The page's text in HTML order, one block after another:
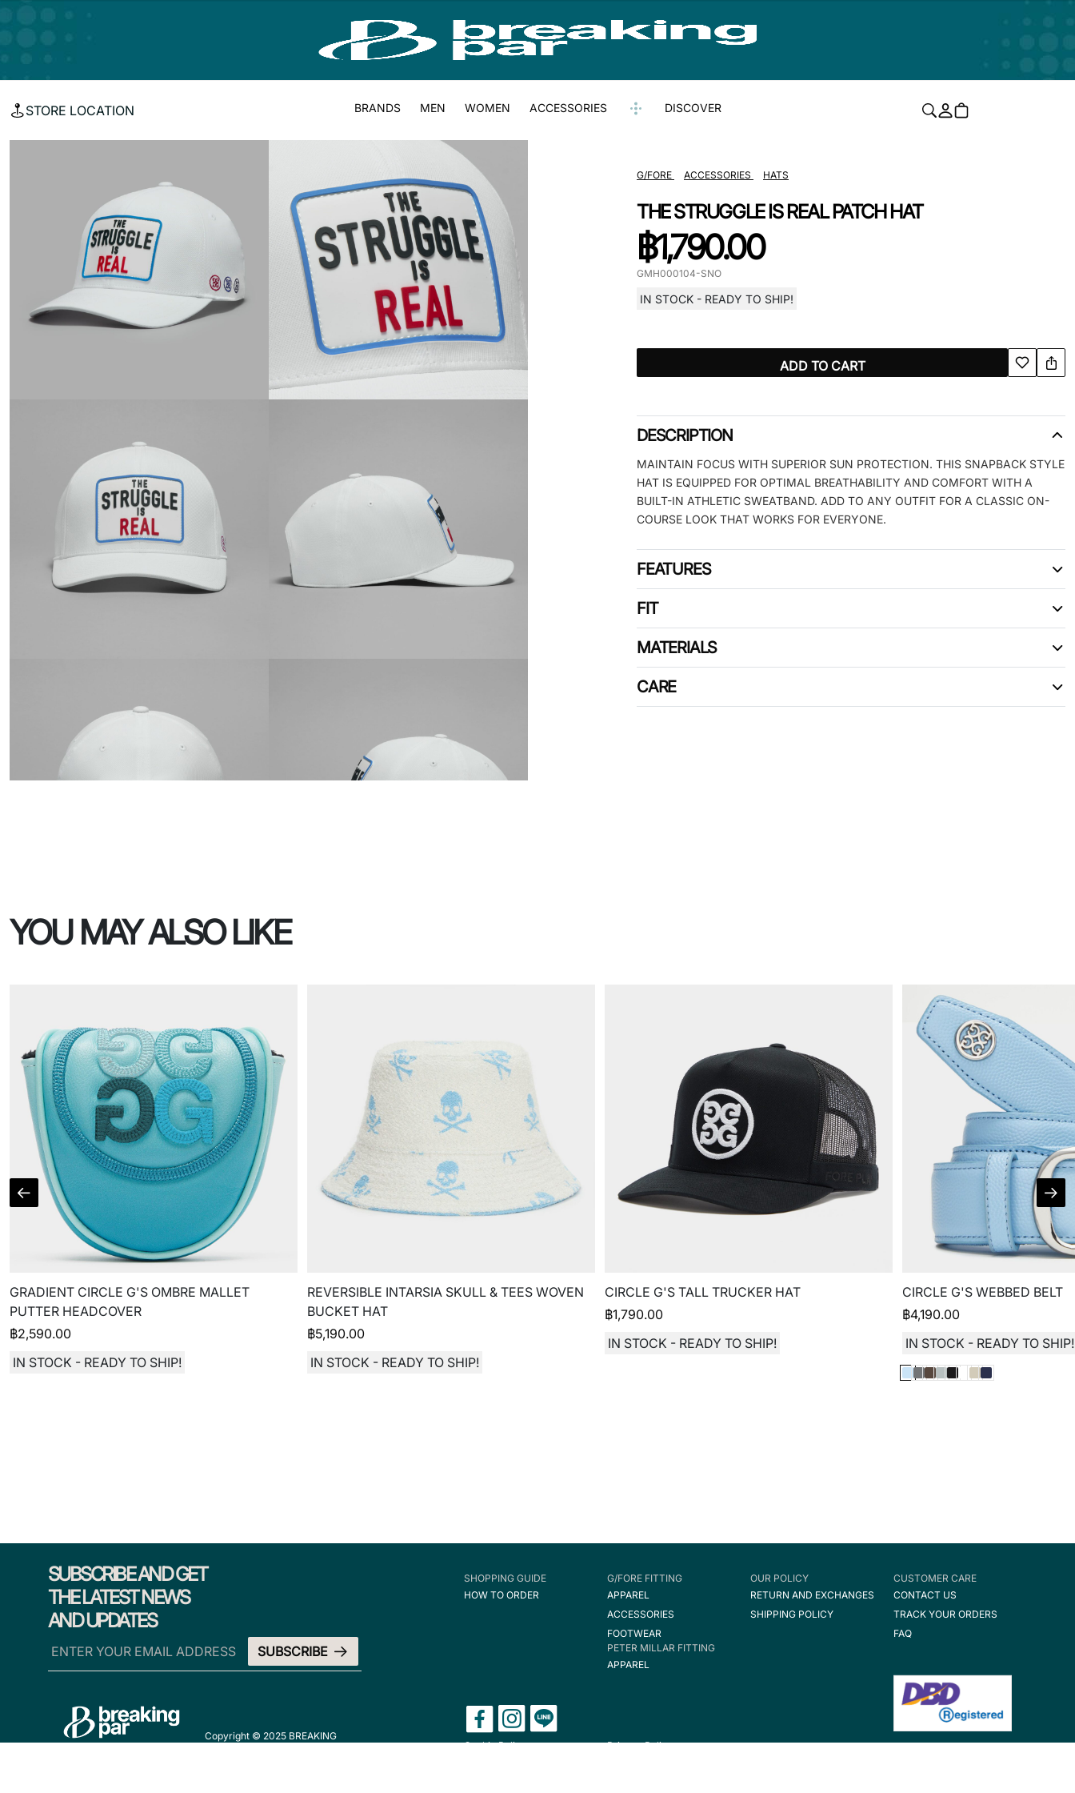
STORE LOCATION BRANDS MEN WOMEN ACCESSORIES DISCOVER
G/FORE ACCESSORIES HATS
THE STRUGGLE IS REAL PATCH HAT
฿1,790.00
GMH000104-SNO
IN STOCK - READY TO SHIP!
ADD TO CART
DESCRIPTION
MAINTAIN FOCUS WITH SUPERIOR SUN PROTECTION. THIS SNAPBACK STYLE
HAT IS EQUIPPED FOR OPTIMAL BREATHABILITY AND COMFORT WITH A
BUILT-IN ATHLETIC SWEATBAND. ADD TO ANY OUTFIT FOR A CLASSIC ON-
COURSE LOOK THAT WORKS FOR EVERYONE.
FEATURES
FIT
MATERIALS
CARE
YOU MAY ALSO LIKE
GRADIENT CIRCLE G'S OMBRE MALLET
PUTTER HEADCOVER
฿2,590.00
IN STOCK - READY TO SHIP!
REVERSIBLE INTARSIA SKULL & TEES WOVEN
BUCKET HAT
฿5,190.00
IN STOCK - READY TO SHIP!
CIRCLE G'S TALL TRUCKER HAT
฿1,790.00
IN STOCK - READY TO SHIP!
CIRCLE G'S WEBBED BELT
฿4,190.00
IN STOCK - READY TO SHIP!
SUBSCRIBE AND GET
THE LATEST NEWS
AND UPDATES
Copyright © 2025 BREAKING
SHOPPING GUIDE
HOW TO ORDER
G/FORE FITTING
APPAREL
ACCESSORIES
FOOTWEAR
PETER MILLAR FITTING
APPAREL
OUR POLICY
RETURN AND EXCHANGES
SHIPPING POLICY
CUSTOMER CARE
CONTACT US
TRACK YOUR ORDERS
FAQ
Cookie Policy Privacy Policy